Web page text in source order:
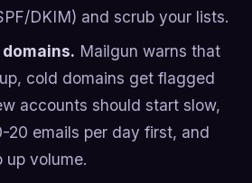
DKIM) and scrub your lists.
Mailgun warns that
cold domains get flagged
accounts should start slow,
20 emails per day first, and
up volume.